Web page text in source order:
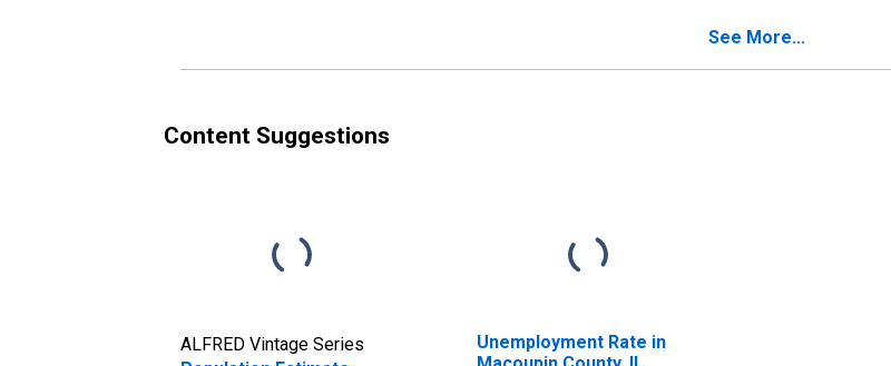
See More...
Content Suggestions
ALFRED Vintage Series
Unemployment Rate in